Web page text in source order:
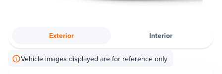
Exterior Interior
Vehicle images displayed are for reference only